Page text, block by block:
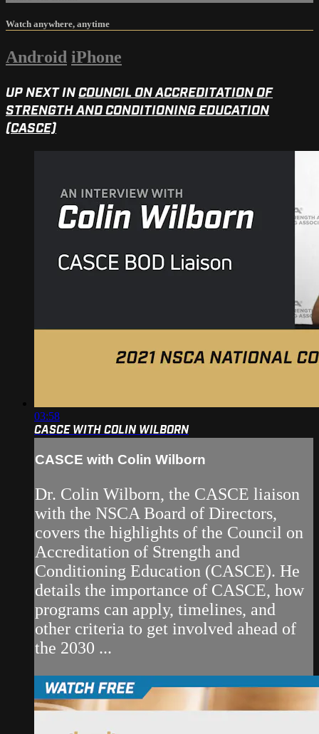
Watch anywhere, anytime
Android iPhone
UP NEXT INCOUNCIL ON ACCREDITATION OF
STRENGTH AND CONDITIONING EDUCATION
(CASCE)
03:58
CASCE WITH COLIN WILBORN
CASCE with Colin Wilborn
Dr. Colin Wilborn, the CASCE liaison
with the NSCA Board of Directors,
covers the highlights of the Council on
Accreditation of Strength and
Conditioning Education (CASCE). He
details the importance of CASCE, how
programs can apply, timelines, and
other criteria to get involved ahead of
the 2030 ...